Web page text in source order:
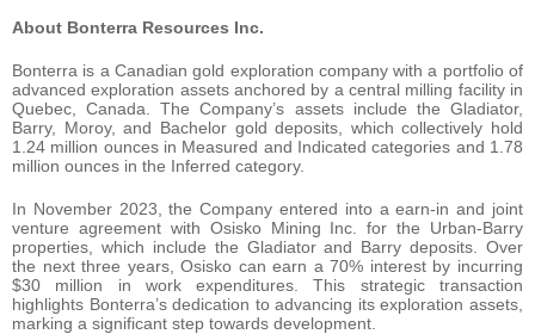
About Bonterra Resources Inc.
Bonterra is a Canadian gold exploration company with a portfolio of
advanced exploration assets anchored by a central milling facility in
Quebec, Canada. The Company’s assets include the Gladiator,
Barry, Moroy, and Bachelor gold deposits, which collectively hold
1.24 million ounces in Measured and Indicated categories and 1.78
million ounces in the Inferred category.
In November 2023, the Company entered into a earn-in and joint
venture agreement with Osisko Mining Inc. for the Urban-Barry
properties, which include the Gladiator and Barry deposits. Over
the next three years, Osisko can earn a 70% interest by incurring
$30 million in work expenditures. This strategic transaction
highlights Bonterra’s dedication to advancing its exploration assets,
marking a significant step towards development.